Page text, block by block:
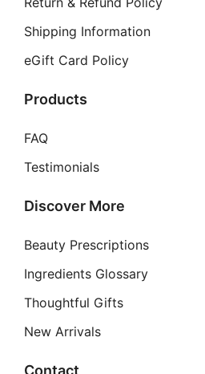
Shipping Information
eGift Card Policy
Products
FAQ
Testimonials
Discover More
Beauty Prescriptions
Ingredients Glossary
Thoughtful Gifts
New Arrivals